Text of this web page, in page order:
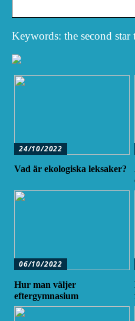
Keywords: the second
24/10/2022
Vad är ekologiska leksaker?
06/10/2022
Hur man väljer
eftergymnasium